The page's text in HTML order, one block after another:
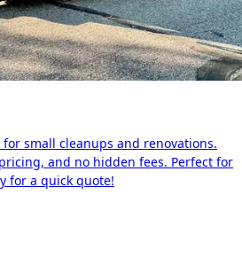
small cleanups and renovations.
and no hidden fees. Perfect for
for a quick quote!